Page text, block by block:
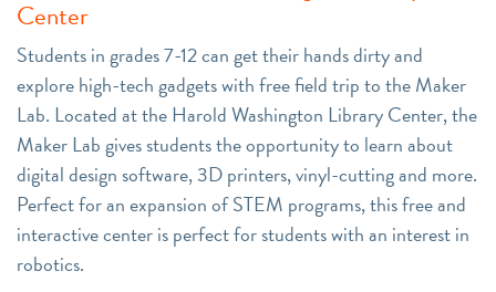
Center
Students in grades 7-12 can get their hands dirty and
explore high-tech gadgets with free field trip to the Maker
Lab. Located at the Harold Washington Library Center, the
Maker Lab gives students the opportunity to learn about
digital design software, 3D printers, vinyl-cutting and more.
Perfect for an expansion of STEM programs, this free and
interactive center is perfect for students with an interest in
robotics.